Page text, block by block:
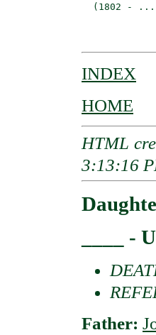
(1802 -
INDEX
HOME
HTML
3:13:16
____ -
Father: